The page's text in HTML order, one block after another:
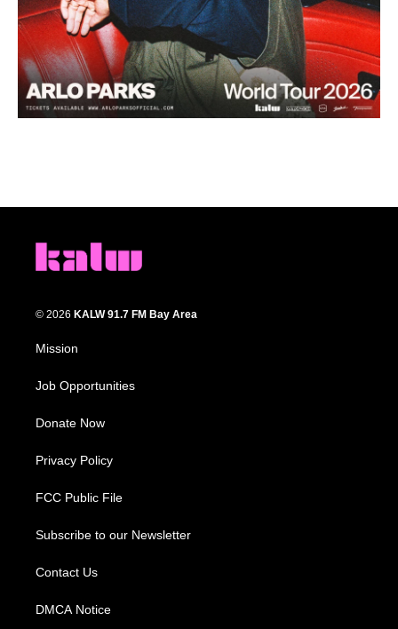
© 2026 KALW 91.7 FM Bay Area
Mission
Job Opportunities
Donate Now
Privacy Policy
FCC Public File
Subscribe to our Newsletter
Contact Us
DMCA Notice